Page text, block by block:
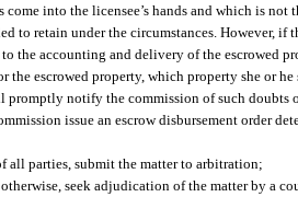
into the licensee’s hands and which is not
to retain under the circumstances. However, if
the accounting and delivery of the escrowed
the escrowed property, which property she or
promptly notify the commission of such
issue an escrow disbursement order
all parties, submit the matter to arbitration;
seek adjudication of the matter by a